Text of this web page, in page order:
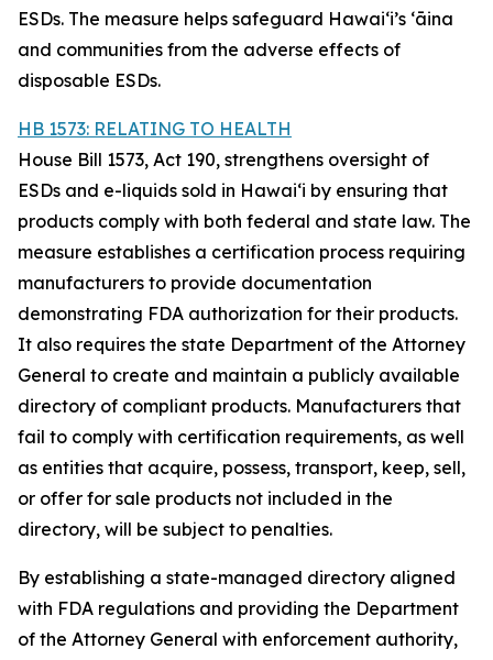
ESDs. The measure helps safeguard Hawai‘i’s ʻāina
and communities from the adverse effects of
disposable ESDs.
HB 1573: RELATING TO HEALTH
House Bill 1573, Act 190, strengthens oversight of
ESDs and e-liquids sold in Hawaiʻi by ensuring that
products comply with both federal and state law. The
measure establishes a certification process requiring
manufacturers to provide documentation
demonstrating FDA authorization for their products.
It also requires the state Department of the Attorney
General to create and maintain a publicly available
directory of compliant products. Manufacturers that
fail to comply with certification requirements, as well
as entities that acquire, possess, transport, keep, sell,
or offer for sale products not included in the
directory, will be subject to penalties.
By establishing a state-managed directory aligned
with FDA regulations and providing the Department
of the Attorney General with enforcement authority,